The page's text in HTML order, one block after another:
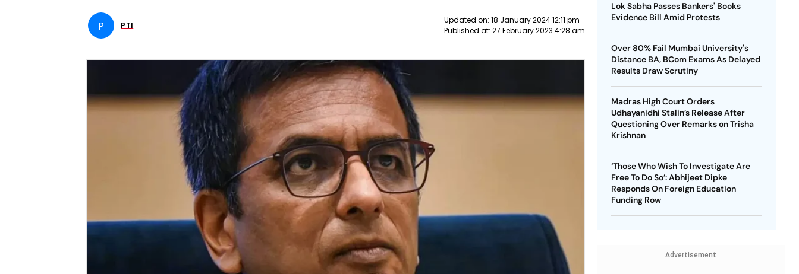
P PTI
Updated on: 18 January 2024 12:11 pm
Published at: 27 February 2023 4:28 am
Lok Sabha Passes Bankers' Books
Evidence Bill Amid Protests
Over 80% Fail Mumbai University's
Distance BA, BCom Exams As Delayed
Results Draw Scrutiny
Madras High Court Orders
Udhayanidhi Stalin’s Release After
Questioning Over Remarks on Trisha
Krishnan
‘Those Who Wish To Investigate Are
Free To Do So’: Abhijeet Dipke
Responds On Foreign Education
Funding Row
Advertisement